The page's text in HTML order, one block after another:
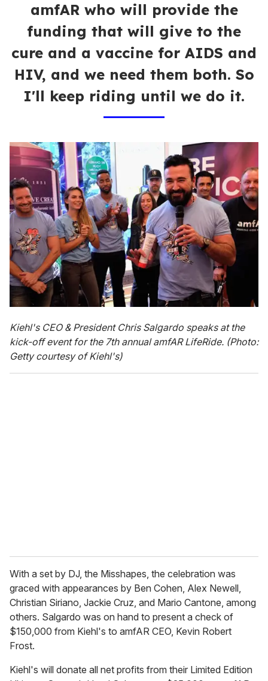
amfAR who will provide the
funding that will give to the
cure and a vaccine for AIDS and
HIV, and we need them both. So
I'll keep riding until we do it.
Kiehl's CEO & President Chris Salgardo speaks at the
kick-off event for the 7th annual amfAR LifeRide. (Photo:
Getty courtesy of Kiehl's)
With a set by DJ, the Misshapes, the celebration was
graced with appearances by Ben Cohen, Alex Newell,
Christian Siriano, Jackie Cruz, and Mario Cantone, among
others. Salgardo was on hand to present a check of
$150,000 from Kiehl's to amfAR CEO, Kevin Robert
Frost.
Kiehl's will donate all net profits from their Limited Edition